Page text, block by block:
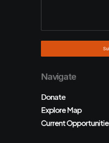
Navigate
Donate
Explore Map
Current